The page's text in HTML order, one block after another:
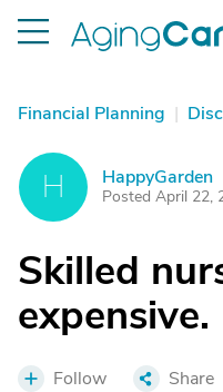
Financial Planning |
H HappyGarden
Posted April 22,
Skilled
expensive.
Follow Share